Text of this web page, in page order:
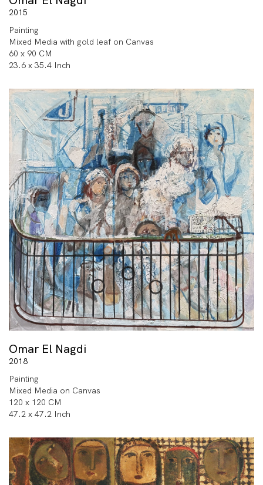
2015
Painting
Mixed Media with gold leaf on Canvas
60 x 90 CM
23.6 x 35.4 Inch
Omar El Nagdi
2018
Painting
Mixed Media on Canvas
120 x 120 CM
47.2 x 47.2 Inch